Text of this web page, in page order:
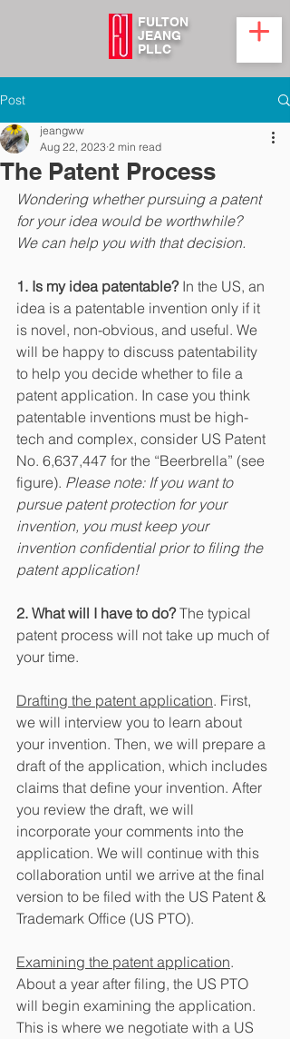
FULTON
JEANG
PLLC
Post
The Patent Process
jeangww
Aug 22, 2023 2 min read
Wondering whether pursuing a patent
for your idea would be worthwhile?
We can help you with that decision.
1. Is my idea patentable? In the US, an
idea is a patentable invention only if it
is novel, non-obvious, and useful. We
will be happy to discuss patentability
to help you decide whether to file a
patent application. In case you think
patentable inventions must be high-
tech and complex, consider US Patent
No. 6,637,447 for the “Beerbrella” (see
figure). Please note: If you want to
pursue patent protection for your
invention, you must keep your
invention confidential prior to filing the
patent application!
2. What will I have to do? The typical
patent process will not take up much of
your time.
Drafting the patent application. First,
we will interview you to learn about
your invention. Then, we will prepare a
draft of the application, which includes
claims that define your invention. After
you review the draft, we will
incorporate your comments into the
application. We will continue with this
collaboration until we arrive at the final
version to be filed with the US Patent &
Trademark Office (US PTO).
Examining the patent application.
About a year after filing, the US PTO
will begin examining the application.
This is where we negotiate with a US